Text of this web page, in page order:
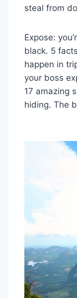
steal from
Expose:
black. 5
happen in
your boss
17 amazing
hiding. The